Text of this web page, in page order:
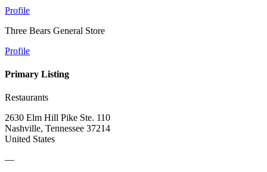
Profile
Three Bears General Store
Profile
Primary Listing
Restaurants
2630 Elm Hill Pike Ste. 110
Nashville, Tennessee 37214
United States
—